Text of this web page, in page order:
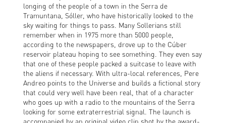
longing of the people of a town in the Serra de
Tramuntana, Sóller, who have historically looked to the
sky waiting for things to pass. Many Sollerians still
remember when in 1975 more than 5000 people,
according to the newspapers, drove up to the Cúber
reservoir plateau hoping to see something. They even say
that one of these people packed a suitcase to leave with
the aliens if necessary. With ultra-local references, Pere
Andreo points to the Universe and builds a fictional story
that could very well have been real, that of a character
who goes up with a radio to the mountains of the Serra
looking for some extraterrestrial signal. The launch is